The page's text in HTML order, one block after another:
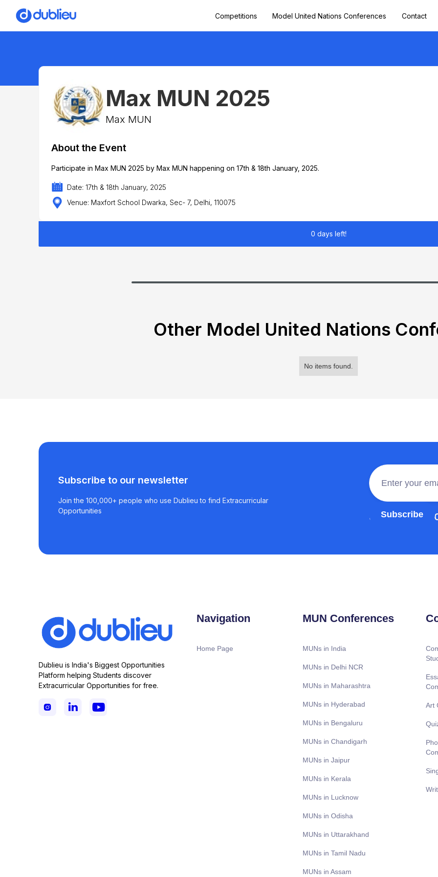
Competitions Model United Nations Conferences Contact
Max MUN 2025
Max MUN
About the Event
Participate in Max MUN 2025 by Max MUN happening on 17th & 18th January, 2025.
Date: 17th & 18th January, 2025
Venue: Maxfort School Dwarka, Sec- 7, Delhi, 110075
0 days left!
Other Model United Nations
No items found.
Subscribe to our newsletter
Join the 100,000+ people who use Dublieu to find Extracurricular
Opportunities
Join the
Dublieu is India's Biggest Opportunities
Platform helping Students discover
Extracurricular Opportunities for free.
  
Navigation
Home Page
MUN Conferences
MUNs in India
MUNs in Delhi NCR
MUNs in Maharashtra
MUNs in Hyderabad
MUNs in Bengaluru
MUNs in Chandigarh
MUNs in Jaipur
MUNs in Kerala
MUNs in Lucknow
MUNs in Odisha
MUNs in Uttarakhand
MUNs in Tamil Nadu
MUNs in Assam
Art